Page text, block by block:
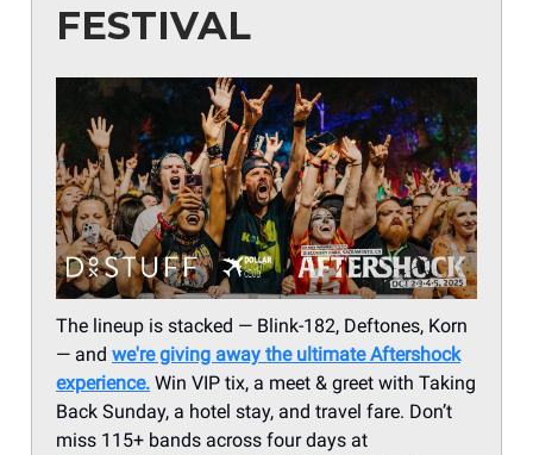
FESTIVAL
The lineup is stacked — Blink-182, Deftones, Korn
— and we're giving away the ultimate Aftershock
experience. Win VIP tix, a meet & greet with Taking
Back Sunday, a hotel stay, and travel fare. Don’t
miss 115+ bands across four days at